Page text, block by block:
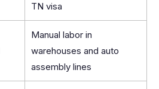
TN visa
Manual labor in
warehouses and auto
assembly lines